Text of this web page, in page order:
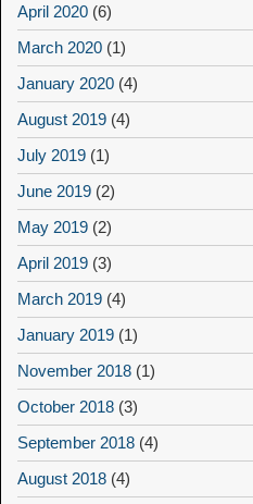
April 2020 (6)
March 2020 (1)
January 2020 (4)
August 2019 (4)
July 2019 (1)
June 2019 (2)
May 2019 (2)
April 2019 (3)
March 2019 (4)
January 2019 (1)
November 2018 (1)
October 2018 (3)
September 2018 (4)
August 2018 (4)